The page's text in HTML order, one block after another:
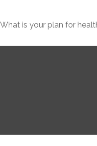
What is your plan for